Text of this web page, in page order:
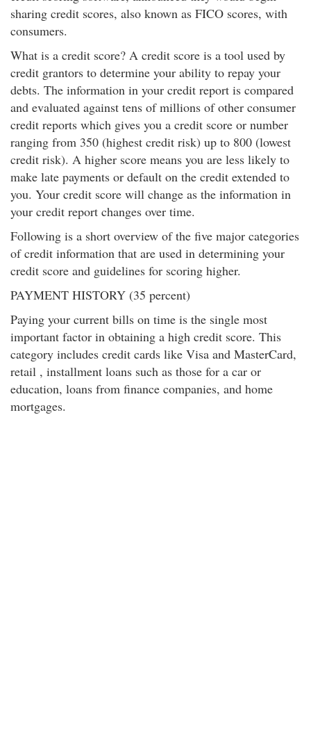
sharing credit scores, also known as FICO scores, with
consumers.
What is a credit score? A credit score is a tool used by
credit grantors to determine your ability to repay your
debts. The information in your credit report is compared
and evaluated against tens of millions of other consumer
credit reports which gives you a credit score or number
ranging from 350 (highest credit risk) up to 800 (lowest
credit risk). A higher score means you are less likely to
make late payments or default on the credit extended to
you. Your credit score will change as the information in
your credit report changes over time.
Following is a short overview of the five major categories
of credit information that are used in determining your
credit score and guidelines for scoring higher.
PAYMENT HISTORY (35 percent)
Paying your current bills on time is the single most
important factor in obtaining a high credit score. This
category includes credit cards like Visa and MasterCard,
retail , installment loans such as those for a car or
education, loans from finance companies, and home
mortgages.